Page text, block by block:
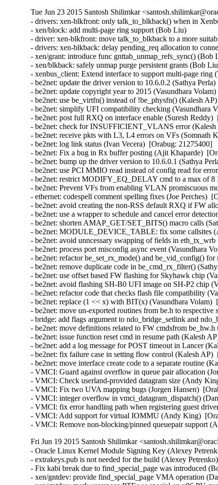
Tue Jun 23 2015 Santosh Shilimkar
- drivers: xen-blkfront: only talk_to_blkback() when in
- xen/block: add multi-page ring support (Bob Liu)
- driver: xen-blkfront: move talk_to_blkback to a more
- drivers: xen-blkback: delay pending_req allocation to
- xen/grant: introduce func gnttab_unmap_refs_sync()
- xen/blkback: safely unmap purge persistent grants (Bob
- xenbus_client: Extend interface to support multi-page
- be2net: update the driver version to 10.6.0.2 (Sathya
- be2net: update copyright year to 2015 (Vasundhara
- be2net: use be_virtfn() instead of !be_physfn() (Kalesh
- be2net: simplify UFI compatibility checking (Vasundhara
- be2net: post full RXQ on interface enable (Suresh
- be2net: check for INSUFFICIENT_VLANS error
- be2net: receive pkts with L3, L4 errors on VFs
- be2net: log link status (Ivan Vecera)  [Orabug: 21275400]
- be2net: Fix a bug in Rx buffer posting (Ajit Khaparde)
- be2net: bump up the driver version to 10.6.0.1 (Sathya
- be2net: use PCI MMIO read instead of config read for
- be2net: restrict MODIFY_EQ_DELAY cmd to a max of
- be2net: Prevent VFs from enabling VLAN promiscuous
- ethernet: codespell comment spelling fixes (Joe Perches)
- be2net: avoid creating the non-RSS default RXQ if FW
- be2net: use a wrapper to schedule and cancel error
- be2net: shorten AMAP_GET/SET_BITS() macro calls
- be2net: MODULE_DEVICE_TABLE: fix some callsites
- be2net: avoid unncessary swapping of fields in
- be2net: process port misconfig async event (Vasundhara
- be2net: refactor be_set_rx_mode() and be_vid_config()
- be2net: remove duplicate code in be_cmd_rx_filter()
- be2net: use offset based FW flashing for Skyhawk chip
- be2net: avoid flashing SH-B0 UFI image on SH-P2 chip
- be2net: refactor code that checks flash file compatibility
- be2net: replace (1 << x) with BIT(x) (Vasundhara
- be2net: move un-exported routines from be.h to
- bridge: add flags argument to ndo_bridge_setlink and
- be2net: move definitions related to FW cmdsfrom
- be2net: issue function reset cmd in resume path (Kalesh
- be2net: add a log message for POST timeout in Lancer
- be2net: fix failure case in setting flow control (Kalesh
- be2net: move interface create code to a separate routine
- VMCI: Guard against overflow in queue pair allocation
- VMCI: Check userland-provided datagram size (Andy
- VMCI: Fix two UVA mapping bugs (Jorgen Hansen)
- VMCI: integer overflow in vmci_datagram_dispatch()
- VMCI: fix error handling path when registering guest
- VMCI: Add support for virtual IOMMU (Andy King)
- VMCI: Remove non-blocking/pinned queuepair support
Fri Jun 19 2015 Santosh Shilimkar
- Oracle Linux Kernel Module Signing Key (Alexey
- extrakeys.pub is not needed for the build (Alexey
- Fix kabi break due to find_special_page was introduced
- xen/gntdev: provide find_special_page VMA operation